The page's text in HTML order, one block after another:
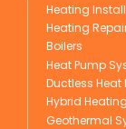
Heating
Heating
Boilers
Heat Pump
Ductless Heat
Hybrid
Geothermal